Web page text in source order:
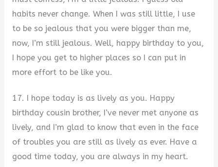
habits never change. When I was still little, I use
to be so jealous that you were bigger than me,
now, I’m still jealous. Well, happy birthday to you,
I hope you get to higher places so I can put in
more effort to be like you.
17. I hope today is as lively as you. Happy
birthday cousin brother, I’ve never met anyone as
lively, and I’m glad to know that even in the face
of troubles you are still as lively as ever. Have a
good time today, you are always in my heart.